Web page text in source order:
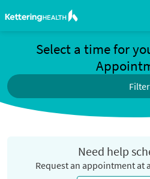
Select a time for
Need help
Request an appointment at